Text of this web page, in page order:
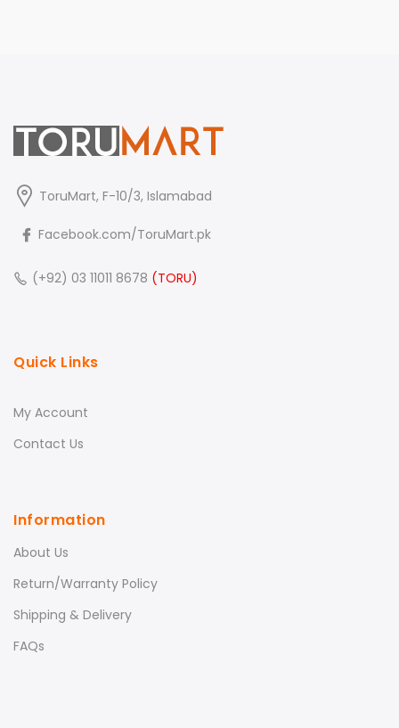
ToruMart, F-10/3, Islamabad
Facebook.com/ToruMart.pk
(+92) 03 11011 8678 (TORU)
Quick Links
My Account
Contact Us
Information
About Us
Return/Warranty Policy
Shipping & Delivery
FAQs